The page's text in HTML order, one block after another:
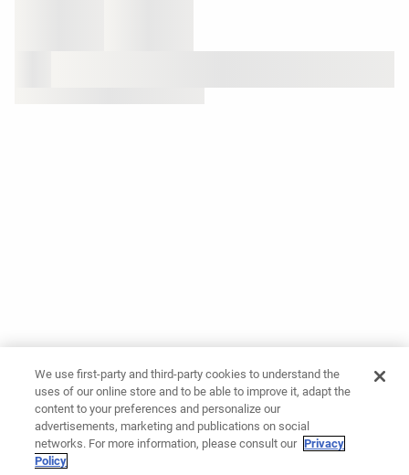
We use first-party and third-party cookies to understand the
uses of our online store and to be able to improve it, adapt the
content to your preferences and personalize our
advertisements, marketing and publications on social
networks. For more information, please consult our Privacy
Policy